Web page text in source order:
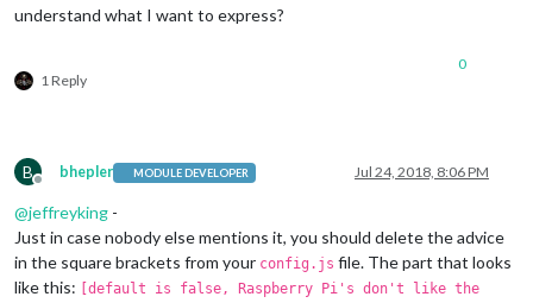
understand what I want to express?
1 Reply
0
B
Offline
bhepler MODULE DEVELOPER Jul 24, 2018, 8:06 PM
@jeffreyking -
Just in case nobody else mentions it, you should delete the advice
in the square brackets from your config.js file. The part that looks
like this:
[default is false, Raspberry Pi's don't like the